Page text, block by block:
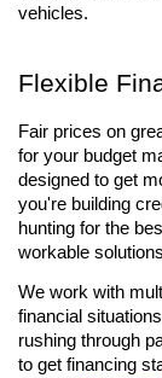
vehicles.
Flexible
Fair prices on
for your budget
designed to get
you're building
hunting for the
workable
We work with
financial
rushing through
to get financing